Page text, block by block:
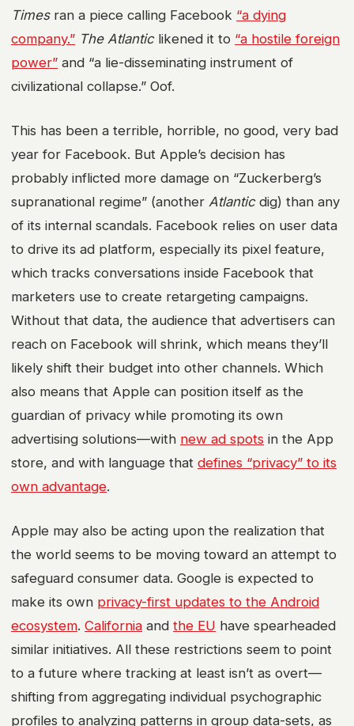
Timesran a piece calling Facebook “a dying
company.” The Atlanticlikened it to “a hostile foreign
power” and “a lie-disseminating instrument of
civilizational collapse.” Oof.
This has been a terrible, horrible, no good, very bad
year for Facebook. But Apple’s decision has
probably inflicted more damage on “Zuckerberg’s
supranational regime” (another Atlanticdig) than any
of its internal scandals. Facebook relies on user data
to drive its ad platform, especially its pixel feature,
which tracks conversations inside Facebook that
marketers use to create retargeting campaigns.
Without that data, the audience that advertisers can
reach on Facebook will shrink, which means they’ll
likely shift their budget into other channels. Which
also means that Apple can position itself as the
guardian of privacy while promoting its own
advertising solutions—with new ad spots in the App
store, and with language that defines “privacy” to its
own advantage.
Apple may also be acting upon the realization that
the world seems to be moving toward an attempt to
safeguard consumer data. Google is expected to
make its own privacy-first updates to the Android
ecosystem. California and the EU have spearheaded
similar initiatives. All these restrictions seem to point
to a future where tracking at least isn’t as overt—
shifting from aggregating individual psychographic
profiles to analyzing patterns in group data-sets, as